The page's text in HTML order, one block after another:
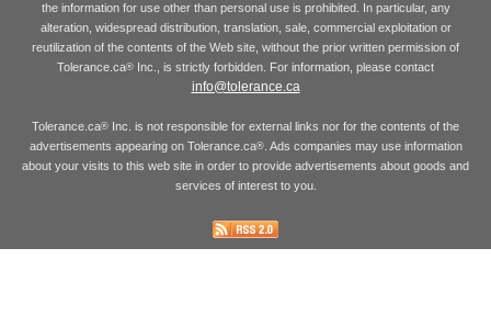
the information for use other than personal use is prohibited. In particular, any
alteration, widespread distribution, translation, sale, commercial exploitation or
reutilization of the contents of the Web site, without the prior written permission of
Tolerance.ca® Inc., is strictly forbidden. For information, please contact
info@tolerance.ca
Tolerance.ca® Inc. is not responsible for external links nor for the contents of the
advertisements appearing on Tolerance.ca®. Ads companies may use information
about your visits to this web site in order to provide advertisements about goods and
services of interest to you.